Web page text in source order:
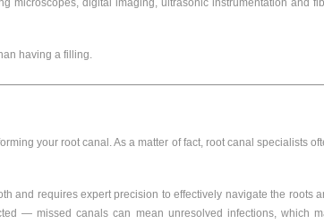
microscopes, digital imaging, ultrasonic instrumentation and
having a filling.
your root canal. As a matter of fact, root canal specialists
and requires expert precision to effectively navigate the roots
— missed canals can mean unresolved infections, which